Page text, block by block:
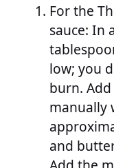
For the
sauce: In
low; you
burn.
manually
and